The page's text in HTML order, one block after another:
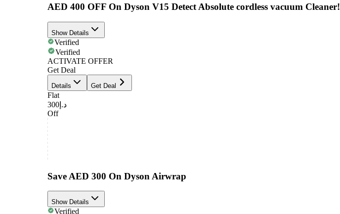
AED 400 OFF On Dyson V15 Detect Absolute cordless vacuum Cleaner!
Show Details
Verified
Verified
ACTIVATE OFFER
Get Deal
Details Get Deal
Flat
د.إ300
Off
Save AED 300 On Dyson Airwrap
Show Details
Verified